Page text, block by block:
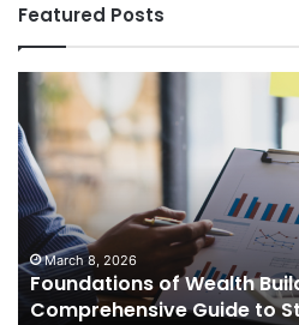
Featured Posts
Foundations
Wealth
Building:
The
Comprehensive
Guide
to
Strategic
Investment
March 8, 2026
Foundations of Wealth
Comprehensive Guide to